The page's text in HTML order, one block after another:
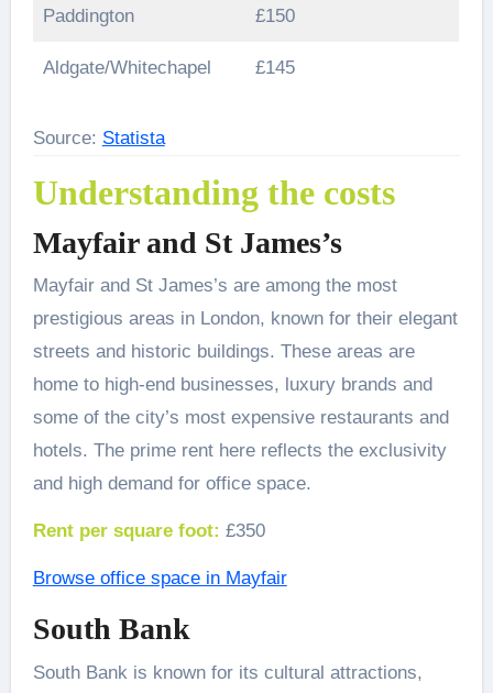
Paddington £150
Aldgate/Whitechapel £145
Source: Statista
Understanding the costs
Mayfair and St James’s
Mayfair and St James’s are among the most
prestigious areas in London, known for their elegant
streets and historic buildings. These areas are
home to high-end businesses, luxury brands and
some of the city’s most expensive restaurants and
hotels. The prime rent here reflects the exclusivity
and high demand for office space.
Rent per square foot: £350
Browse office space in Mayfair
South Bank
South Bank is known for its cultural attractions,